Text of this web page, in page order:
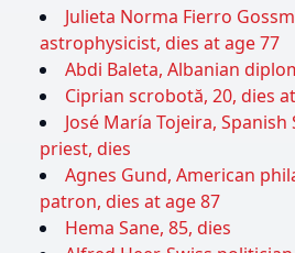
Julieta Norma Fierro
astrophysicist, dies at age 77
Abdi Baleta, Albanian
Ciprian scrobotă, 20, dies
José María Tojeira,
priest, dies
Agnes Gund, American
patron, dies at age 87
Hema Sane, 85, dies